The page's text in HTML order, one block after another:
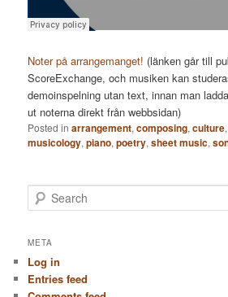
Noter på arrangemanget! (länken går till
ScoreExchange, och musiken kan
demoinspelning utan text, innan man
ut noterna direkt från webbsidan)
Posted in arrangement,composing,culture
musicology,piano,poetry,sheet music,
e
r
h
META
Log in
Entries feed